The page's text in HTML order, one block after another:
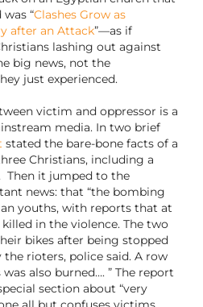
“Clashes Grow as
after an Attack”—as if
lashing out against
big news, not the
just experienced.
victim and oppressor is a
media. In two brief
stated the bare-bone facts of a
Christians, including a
Then it jumped to the
news: that “the bombing
youths, with reports that at
in the violence. The two
bikes after being stopped
rioters, police said. A row
also burned…. ” The report
section about “very